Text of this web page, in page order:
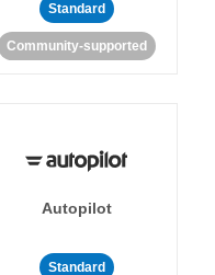
Standard
Community-supported
Autopilot
Standard